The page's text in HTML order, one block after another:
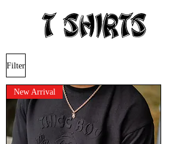
Filter
New Arrival